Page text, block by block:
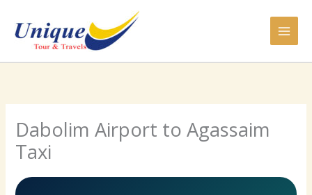
content
Dabolim Airport to Agassaim
Taxi